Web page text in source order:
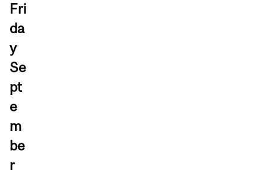
Fri
da
y
Se
pt
e
m
be
r